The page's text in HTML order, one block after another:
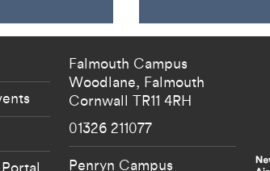
menu
partnerships menu
Falmouth Campus
Woodlane, Falmouth
CornwallTR11 4RH
01326 211077
Penryn Campus